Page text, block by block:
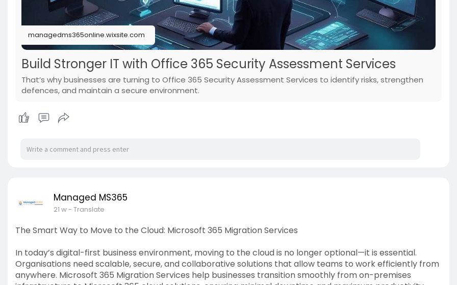
managedms365online.wixsite.com
Build Stronger IT with Office 365 Security Assessment Services
That’s why businesses are turning to Office 365 Security Assessment Services to identify risks, strengthen
defences, and maintain a secure environment.
Managed MS365
21 w- Translate
The Smart Way to Move to the Cloud: Microsoft 365 Migration Services
In today’s digital-first business environment, moving to the cloud is no longer optional—it is essential.
Organisations need scalable, secure, and collaborative solutions that allow teams to work efficiently from
anywhere. Microsoft 365 Migration Services help businesses transition smoothly from on-premises